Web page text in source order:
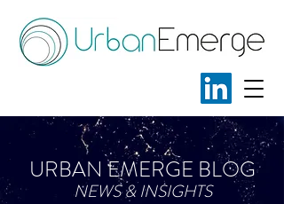
URBAN EMERGE BLOG
NEWS & INSIGHTS